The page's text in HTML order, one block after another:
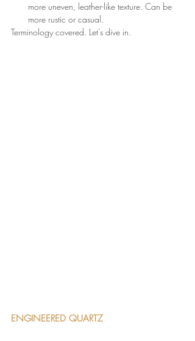
more uneven, leather-like texture. Can be
more rustic or casual.
Terminology covered. Let's dive in.
ENGINEERED QUARTZ